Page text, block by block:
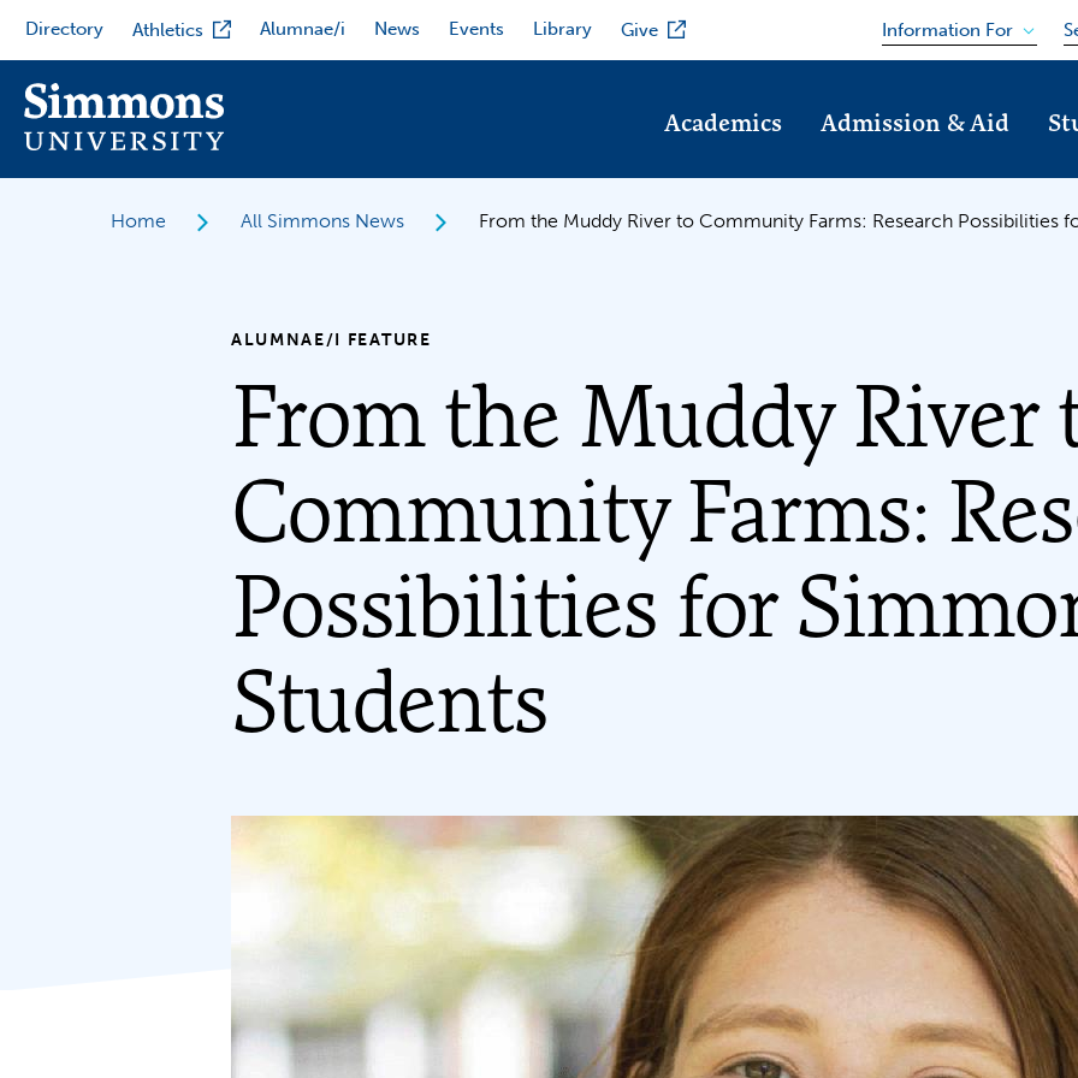
main
content
Directory Athletics Alumnae/i News Events Library Give Information For
Academics Admission & Aid
Home All Simmons News From the Muddy River to Community Farms: Research Possibilities
ALUMNAE/I FEATURE
From the Muddy River
Community Farms:
Possibilities for
Students